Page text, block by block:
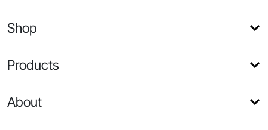
Shop
Products
About